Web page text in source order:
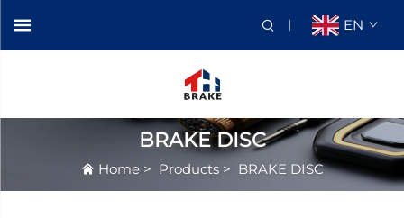
EN
BRAKE DISC
Home> Products> BRAKE DISC